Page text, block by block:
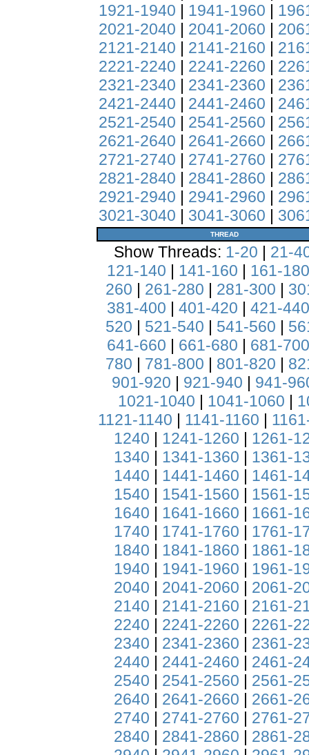
1921-1940 | 1941-1960 |
2021-2040 | 2041-2060 |
2121-2140 | 2141-2160 |
2221-2240 | 2241-2260 |
2321-2340 | 2341-2360 |
2421-2440 | 2441-2460 |
2521-2540 | 2541-2560 |
2621-2640 | 2641-2660 |
2721-2740 | 2741-2760 |
2821-2840 | 2841-2860 |
2921-2940 | 2941-2960 |
3021-3040 | 3041-3060 |
THREAD
Show Threads: 1-20 | 21-
121-140 | 141-160 | 161-180
260 | 261-280 | 281-300 |
381-400 | 401-420 | 421-440
520 | 521-540 | 541-560 |
641-660 | 661-680 | 681-700
780 | 781-800 | 801-820 |
901-920 | 921-940 | 941-
1021-1040 | 1041-1060 |
1121-1140 | 1141-1160 |
1240 | 1241-1260 | 1261-
1340 | 1341-1360 | 1361-
1440 | 1441-1460 | 1461-
1540 | 1541-1560 | 1561-
1640 | 1641-1660 | 1661-
1740 | 1741-1760 | 1761-
1840 | 1841-1860 | 1861-
1940 | 1941-1960 | 1961-
2040 | 2041-2060 | 2061-
2140 | 2141-2160 | 2161-
2240 | 2241-2260 | 2261-
2340 | 2341-2360 | 2361-
2440 | 2441-2460 | 2461-
2540 | 2541-2560 | 2561-
2640 | 2641-2660 | 2661-
2740 | 2741-2760 | 2761-
2840 | 2841-2860 | 2861-